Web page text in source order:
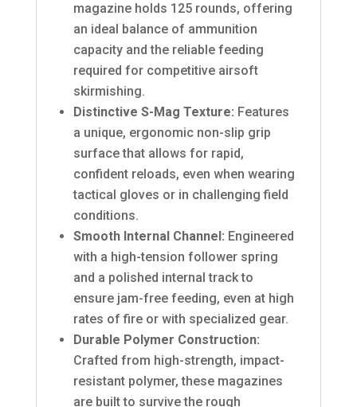
magazine holds 125 rounds, offering
an ideal balance of ammunition
capacity and the reliable feeding
required for competitive airsoft
skirmishing.
Distinctive S-Mag Texture: Features
a unique, ergonomic non-slip grip
surface that allows for rapid,
confident reloads, even when wearing
tactical gloves or in challenging field
conditions.
Smooth Internal Channel: Engineered
with a high-tension follower spring
and a polished internal track to
ensure jam-free feeding, even at high
rates of fire or with specialized gear.
Durable Polymer Construction:
Crafted from high-strength, impact-
resistant polymer, these magazines
are built to survive the rough